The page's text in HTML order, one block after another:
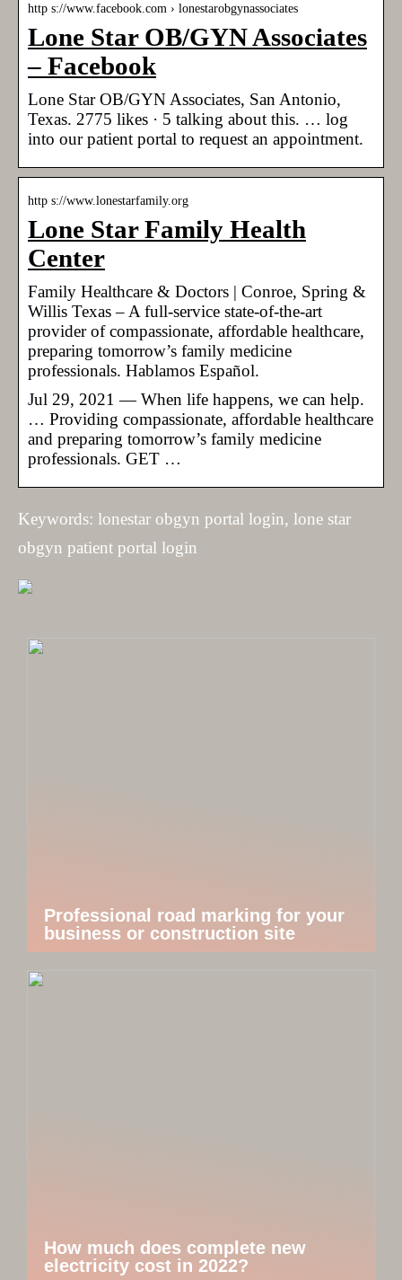
http s://www.facebook.com › lonestarobgynassociates
Lone Star OB/GYN Associates
– Facebook
Lone Star OB/GYN Associates, San Antonio,
Texas. 2775 likes · 5 talking about this. … log
into our patient portal to request an appointment.
http s://www.lonestarfamily.org
Lone Star Family Health
Center
Family Healthcare & Doctors | Conroe, Spring &
Willis Texas – A full-service state-of-the-art
provider of compassionate, affordable healthcare,
preparing tomorrow’s family medicine
professionals. Hablamos Español.
Jul 29, 2021 — When life happens, we can help.
… Providing compassionate, affordable healthcare
and preparing tomorrow’s family medicine
professionals. GET …
Keywords: lonestar obgyn portal login, lone star
obgyn patient portal login
Professional road marking for your
business or construction site
How much does complete new
electricity cost in 2022?